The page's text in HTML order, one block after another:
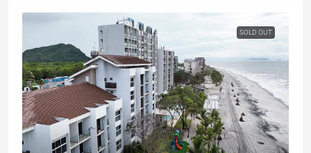
SOLD OUT